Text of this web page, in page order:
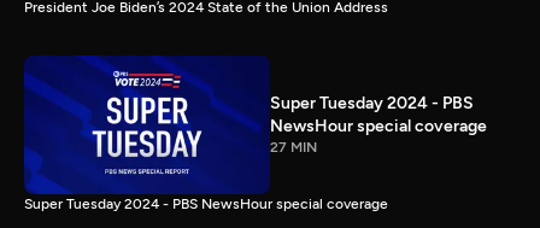
President Joe Biden’s 2024 State of the Union Address
Super Tuesday 2024 - PBS
NewsHour special coverage
27 MIN
Super Tuesday 2024 - PBS NewsHour special coverage